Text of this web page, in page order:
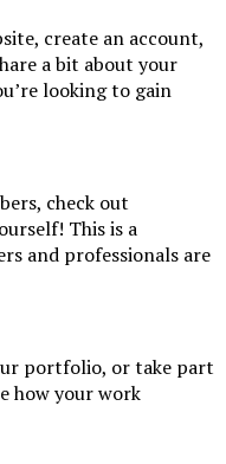
create an account,
a bit about your
looking to gain
check out
This is a
and professionals are
portfolio, or take part
how your work